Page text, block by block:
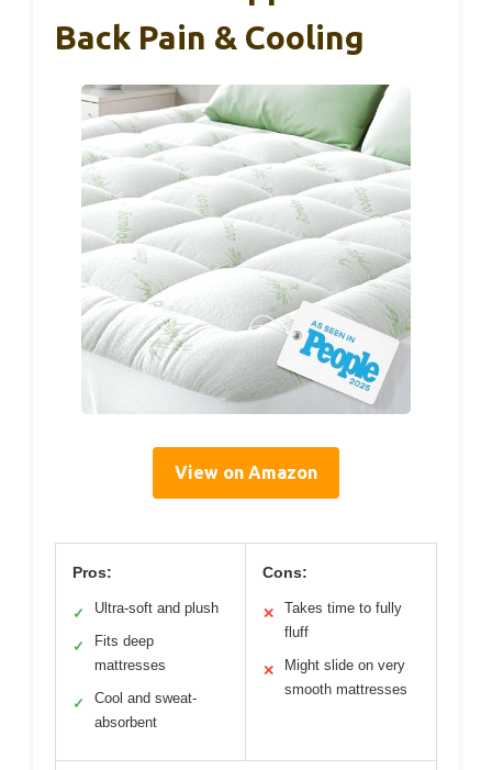
Back Pain & Cooling
View on Amazon
Pros:
✓ Ultra-soft and plush
✓
Fits deep
mattresses
✓
Cool and sweat-
absorbent
Cons:
✕
Takes time to fully
fluff
✕
Might slide on very
smooth mattresses